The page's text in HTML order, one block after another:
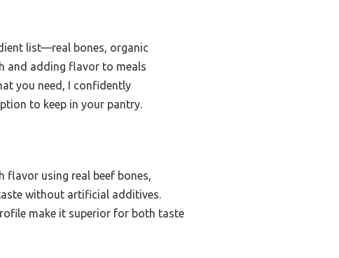
list—real bones, organic
and adding flavor to meals
you need, I confidently
to keep in your pantry.
using real beef bones,
without artificial additives.
make it superior for both taste